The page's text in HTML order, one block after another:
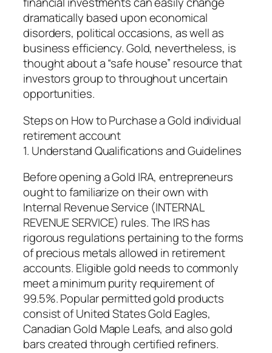
dramatically based upon economical
disorders, political occasions, as well as
business efficiency. Gold, nevertheless, is
thought about a “safe house” resource that
investors group to throughout uncertain
opportunities.
Steps on How to Purchase a Gold individual
retirement account
1. Understand Qualifications and Guidelines
Before opening a Gold IRA, entrepreneurs
ought to familiarize on their own with
Internal Revenue Service (INTERNAL
REVENUE SERVICE) rules. The IRS has
rigorous regulations pertaining to the forms
of precious metals allowed in retirement
accounts. Eligible gold needs to commonly
meet a minimum purity requirement of
99.5%. Popular permitted gold products
consist of United States Gold Eagles,
Canadian Gold Maple Leafs, and also gold
bars created through certified refiners.